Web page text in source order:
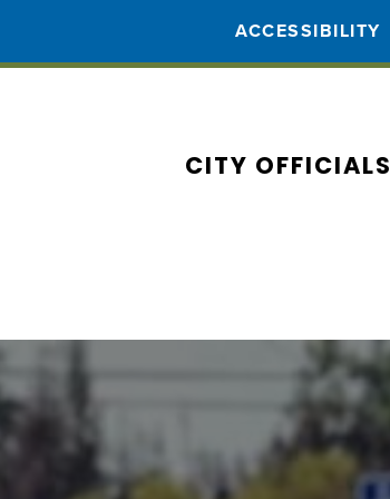
ACCESSIBILITY
CITY OFFICIALS